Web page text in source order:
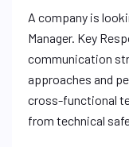
A company is
Manager. Key
communication
approaches and
cross-functional
from technical